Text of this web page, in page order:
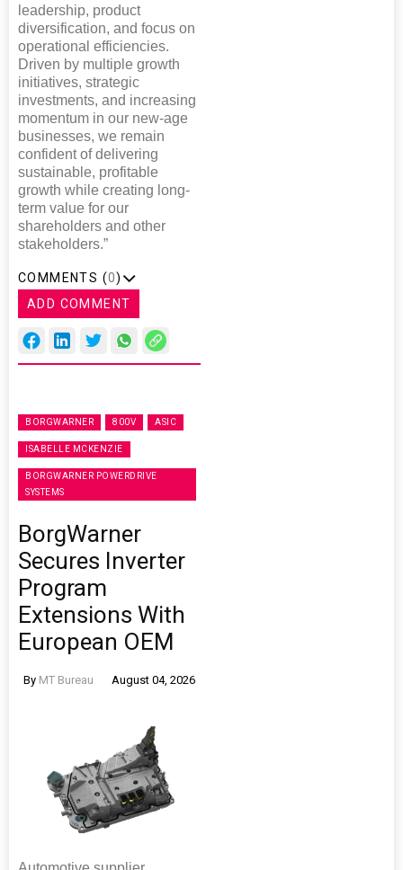
leadership, product
diversification, and focus on
operational efficiencies.
Driven by multiple growth
initiatives, strategic
investments, and increasing
momentum in our new-age
businesses, we remain
confident of delivering
sustainable, profitable
growth while creating long-
term value for our
shareholders and other
stakeholders.”
COMMENTS (0)
ADD COMMENT
BORGWARNER 800V ASIC
ISABELLE MCKENZIE
BORGWARNER POWERDRIVE
SYSTEMS
BorgWarner
Secures Inverter
Program
Extensions With
European OEM
By MT Bureau August 04, 2026